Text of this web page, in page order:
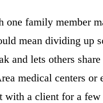
one family member
mean dividing up
and lets others
medical centers or
with a client for a